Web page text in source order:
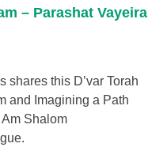
– Parashat Vayeira
shares this D’var Torah
and Imagining a Path
Am Shalom